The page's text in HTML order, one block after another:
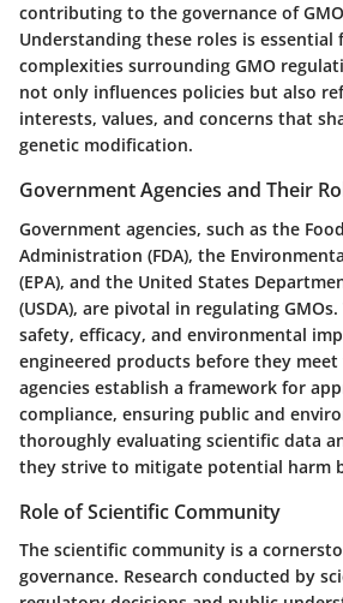
contributing to the governance of
Understanding these roles is essential
complexities surrounding GMO
not only influences policies but also
interests, values, and concerns that
genetic modification.
Government Agencies and Their
Government agencies, such as the
Administration (FDA), the
(EPA), and the United States
(USDA), are pivotal in regulating
safety, efficacy, and environmental
engineered products before they meet
agencies establish a framework for
compliance, ensuring public and
thoroughly evaluating scientific data
they strive to mitigate potential harm
Role of Scientific Community
The scientific community is a
governance. Research conducted by